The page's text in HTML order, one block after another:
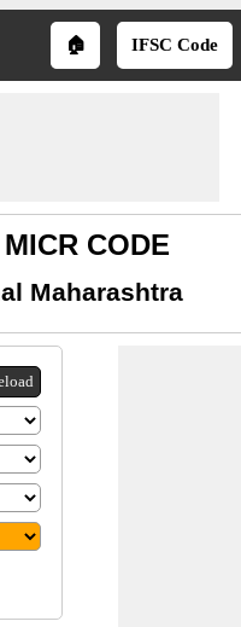
🏠 IFSC Code
CODE
Maharashtra